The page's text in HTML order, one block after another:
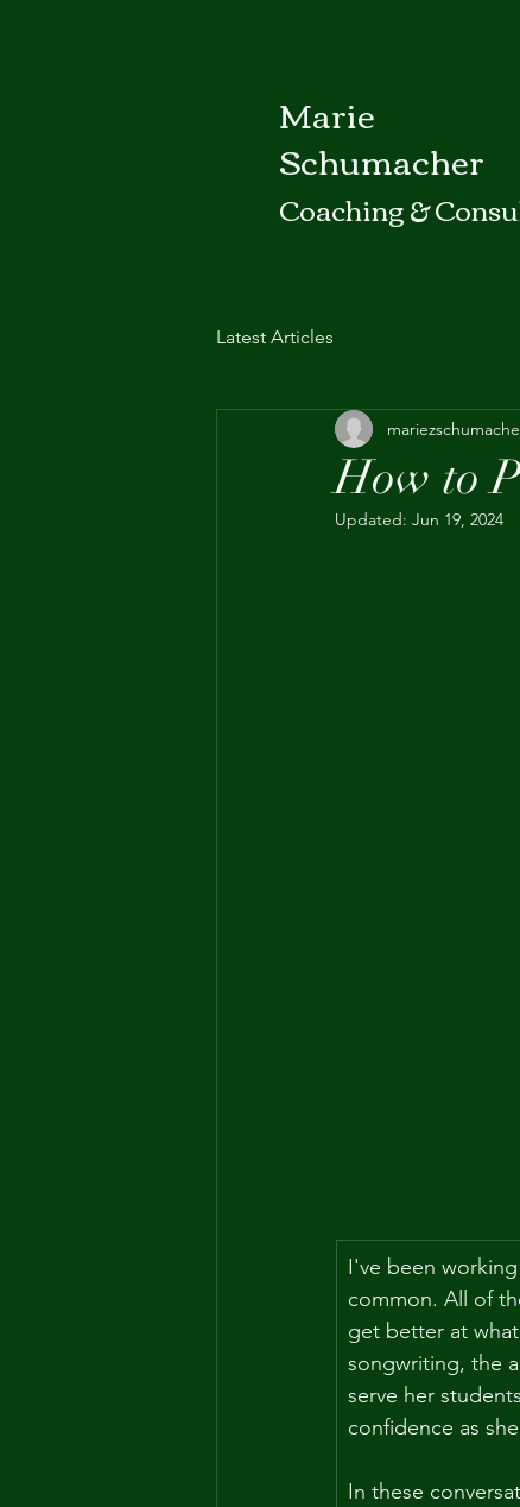
Marie
Schumacher
Coaching &
Latest Articles
How to
Updated: Jun 19, 2024
I've been
common. All of
get better at
songwriting, the
serve her
confidence as
In these